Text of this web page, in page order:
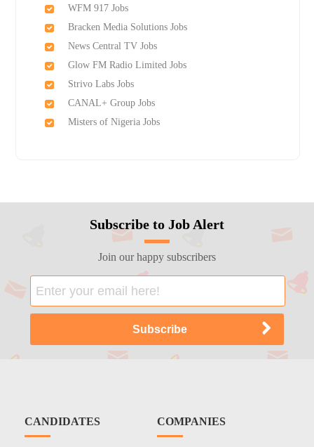
WFM 917 Jobs
Bracken Media Solutions Jobs
News Central TV Jobs
Glow FM Radio Limited Jobs
Strivo Labs Jobs
CANAL+ Group Jobs
Misters of Nigeria Jobs
Subscribe to Job Alert
Join our happy subscribers
CANDIDATES COMPANIES